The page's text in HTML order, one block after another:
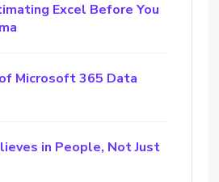
Excel Before You
Microsoft 365 Data
in People, Not Just